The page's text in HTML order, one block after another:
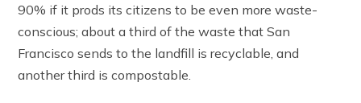
90% if it prods its citizens to be even more waste-
conscious; about a third of the waste that San
Francisco sends to the landfill is recyclable, and
another third is compostable.